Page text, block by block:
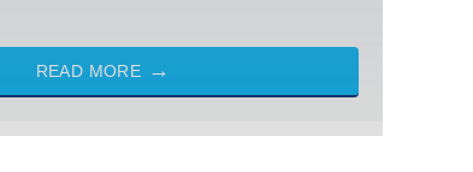
READ MORE